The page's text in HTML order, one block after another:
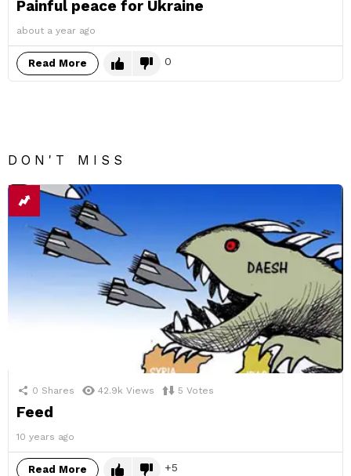
Painful peace for Ukraine
about a year ago
Read More 0
DON'T MISS
0 Shares 42.9k Views 5 Votes
Feed
10 years ago
Read More 5